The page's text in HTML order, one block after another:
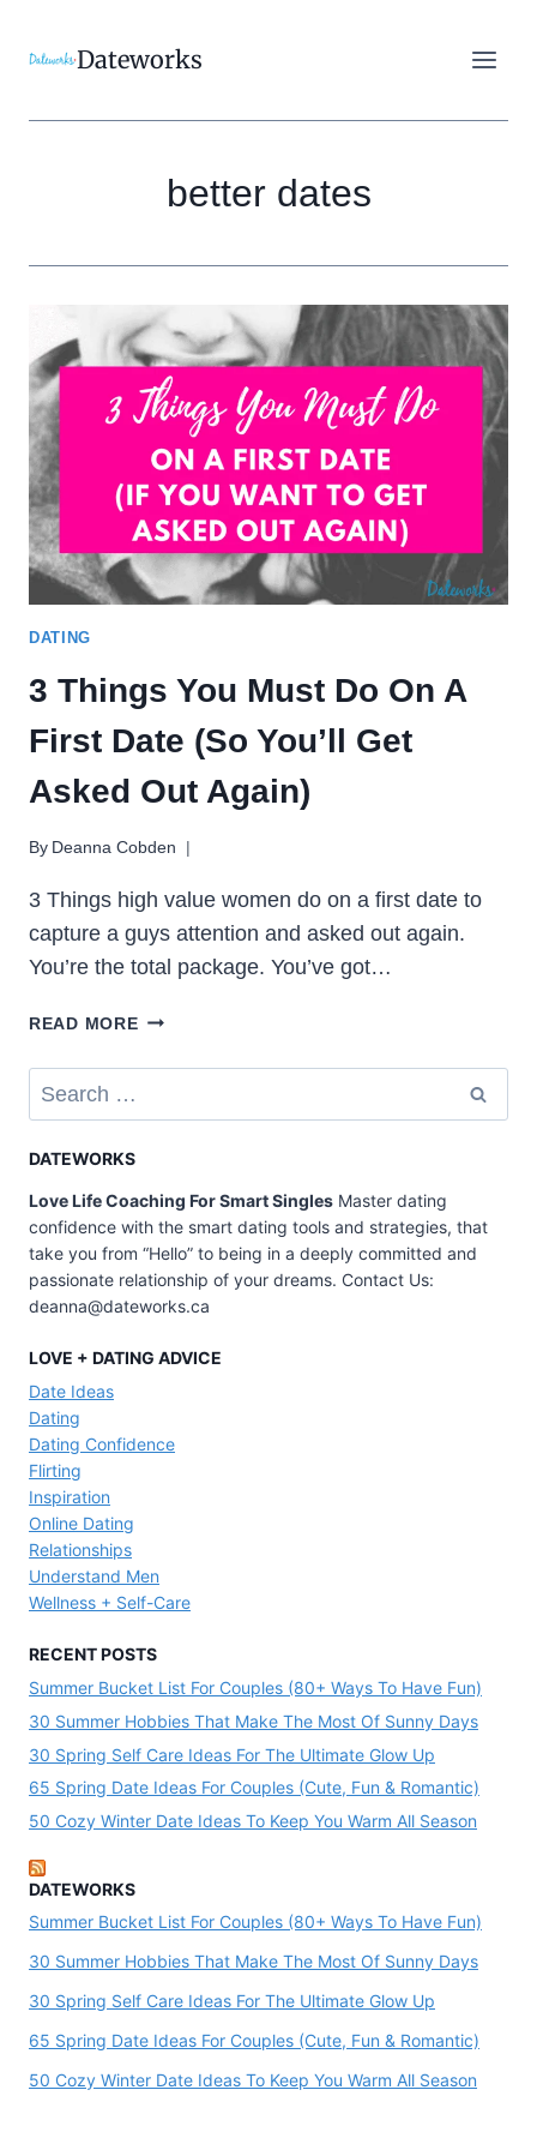
Dateworks
better dates
DATING
3 Things You Must Do On A
First Date (So You’ll Get
Asked Out Again)
By Deanna Cobden
3 Things high value women do on a first date to
capture a guys attention and asked out again.
You’re the total package. You’ve got…
READ MORE3
YOU
FIRST
DATE
(SO
YOU’LL
ASKED
for:
DATEWORKS
Love Life Coaching For Smart Singles Master dating
confidence with the smart dating tools and strategies, that
take you from “Hello” to being in a deeply committed and
passionate relationship of your dreams. Contact Us:
deanna@dateworks.ca
LOVE + DATING ADVICE
Date Ideas
Dating
Dating Confidence
Flirting
Inspiration
Online Dating
Relationships
Understand Men
Wellness + Self-Care
RECENT POSTS
Summer Bucket List For Couples (80+ Ways To Have Fun)
30 Summer Hobbies That Make The Most Of Sunny Days
30 Spring Self Care Ideas For The Ultimate Glow Up
65 Spring Date Ideas For Couples (Cute, Fun & Romantic)
50 Cozy Winter Date Ideas To Keep You Warm All Season
DATEWORKS
Summer Bucket List For Couples (80+ Ways To Have Fun)
30 Summer Hobbies That Make The Most Of Sunny Days
30 Spring Self Care Ideas For The Ultimate Glow Up
65 Spring Date Ideas For Couples (Cute, Fun & Romantic)
50 Cozy Winter Date Ideas To Keep You Warm All Season